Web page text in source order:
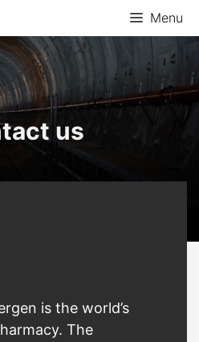
Menu
us
is the world’s
The